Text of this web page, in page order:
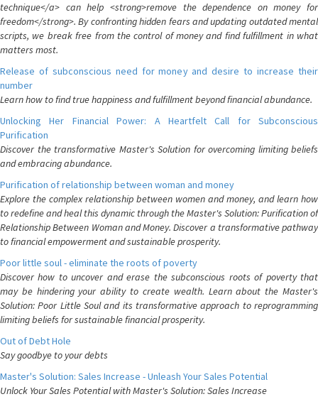
technique</a> can help <strong>remove the dependence on money for
freedom</strong>. By confronting hidden fears and updating outdated mental
scripts, we break free from the control of money and find fulfillment in what
matters most.
Release of subconscious need for money and desire to increase their
number
Learn how to find true happiness and fulfillment beyond financial abundance.
Unlocking Her Financial Power: A Heartfelt Call for Subconscious
Purification
Discover the transformative Master's Solution for overcoming limiting beliefs
and embracing abundance.
Purification of relationship between woman and money
Explore the complex relationship between women and money, and learn how
to redefine and heal this dynamic through the Master's Solution: Purification of
Relationship Between Woman and Money. Discover a transformative pathway
to financial empowerment and sustainable prosperity.
Poor little soul - eliminate the roots of poverty
Discover how to uncover and erase the subconscious roots of poverty that
may be hindering your ability to create wealth. Learn about the Master's
Solution: Poor Little Soul and its transformative approach to reprogramming
limiting beliefs for sustainable financial prosperity.
Out of Debt Hole
Say goodbye to your debts
Master's Solution: Sales Increase - Unleash Your Sales Potential
Unlock Your Sales Potential with Master's Solution: Sales Increase